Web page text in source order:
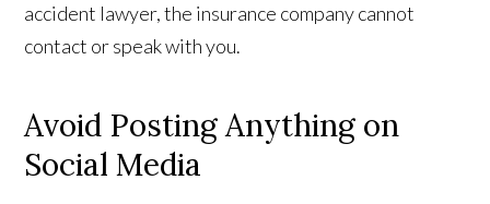
accident lawyer, the insurance company cannot
contact or speak with you.
Avoid Posting Anything on
Social Media